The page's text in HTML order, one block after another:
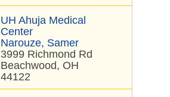
UH Ahuja Medical
Center
Narouze, Samer
3999 Richmond Rd
Beachwood, OH
44122